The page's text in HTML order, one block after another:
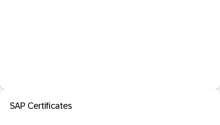
SAP Certificates